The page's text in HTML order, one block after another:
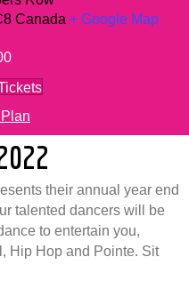
Canada + Google Map
their annual year end
talented dancers will be
to entertain you,
Hip Hop and Pointe. Sit